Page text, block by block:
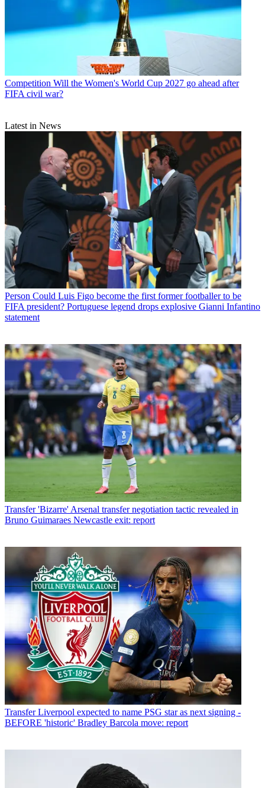
Competition Will the Women's World Cup 2027 go ahead after
FIFA civil war?
Latest in News
Person Could Luis Figo become the first former footballer to be
FIFA president? Portuguese legend drops explosive Gianni Infantino
statement
Transfer 'Bizarre' Arsenal transfer negotiation tactic revealed in
Bruno Guimaraes Newcastle exit: report
Transfer Liverpool expected to name PSG star as next signing -
BEFORE 'historic' Bradley Barcola move: report